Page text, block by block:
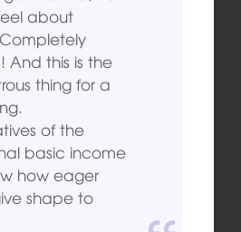
about
And this is the
thing for a
of the
basic income
how eager
shape to